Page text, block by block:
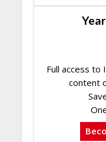
Full access
content